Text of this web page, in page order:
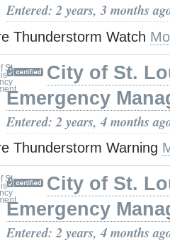
Entered: 2 years, 3 months
Thunderstorm Watch
City of St.
Emergency
Entered: 2 years, 4 months
Thunderstorm Warning
City of St.
Emergency
Entered: 2 years, 4 months